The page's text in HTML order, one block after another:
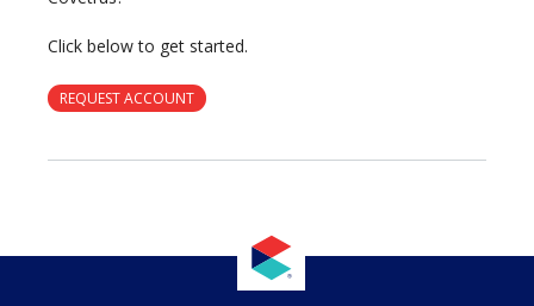
Click below to get started.
REQUEST ACCOUNT